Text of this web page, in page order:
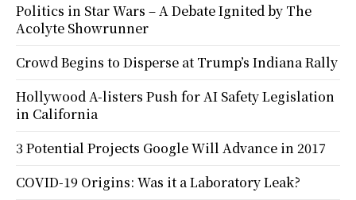
Politics in Star Wars – A Debate Ignited by The
Acolyte Showrunner
Crowd Begins to Disperse at Trump’s Indiana Rally
Hollywood A-listers Push for AI Safety Legislation
in California
3 Potential Projects Google Will Advance in 2017
COVID-19 Origins: Was it a Laboratory Leak?